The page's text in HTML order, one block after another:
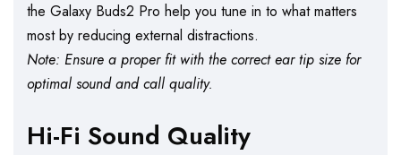
the Galaxy Buds2 Pro help you tune in to what matters
most by reducing external distractions.
Note: Ensure a proper fit with the correct ear tip size for
optimal sound and call quality.
Hi-Fi Sound Quality